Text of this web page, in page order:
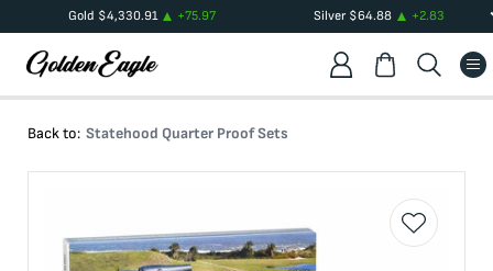
Gold $4,330.91 +75.97 Silver $64.88 +2.83
Back to: Statehood Quarter Proof Sets